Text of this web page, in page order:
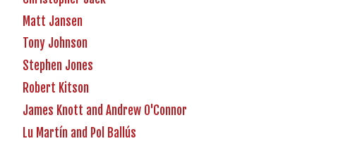
Matt Jansen
Tony Johnson
Stephen Jones
Robert Kitson
James Knott and Andrew O'Connor
Lu Martín and Pol Ballús